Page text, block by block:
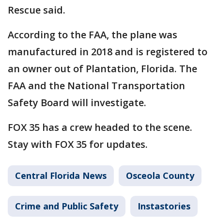
Rescue said.
According to the FAA, the plane was
manufactured in 2018 and is registered to
an owner out of Plantation, Florida. The
FAA and the National Transportation
Safety Board will investigate.
FOX 35 has a crew headed to the scene.
Stay with FOX 35 for updates.
Central Florida News Osceola County
Crime and Public Safety Instastories